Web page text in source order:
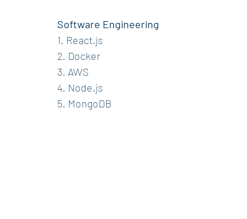
Software Engineering
1. React.js
2. Docker
3. AWS
4. Node.js
5. MongoDB